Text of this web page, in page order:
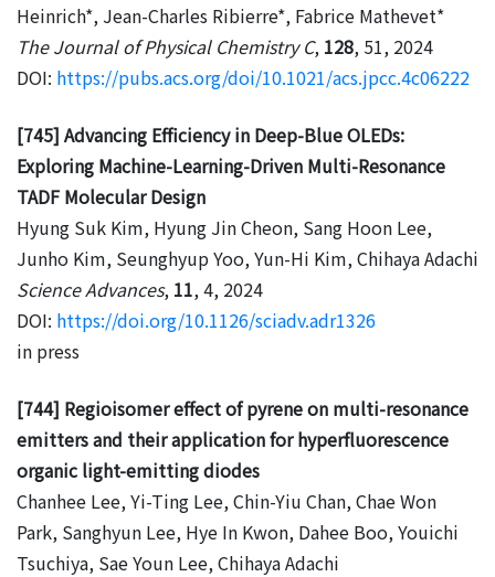
Heinrich*, Jean-Charles Ribierre*, Fabrice Mathevet*
The Journal of Physical Chemistry C, 128, 51, 2024
DOI: https://pubs.acs.org/doi/10.1021/acs.jpcc.4c06222
[745] Advancing Efficiency in Deep-Blue OLEDs:
Exploring Machine-Learning-Driven Multi-Resonance
TADF Molecular Design
Hyung Suk Kim, Hyung Jin Cheon, Sang Hoon Lee,
Junho Kim, Seunghyup Yoo, Yun-Hi Kim, Chihaya Adachi
Science Advances, 11, 4, 2024
DOI: https://doi.org/10.1126/sciadv.adr1326
in press
[744] Regioisomer effect of pyrene on multi-resonance
emitters and their application for hyperfluorescence
organic light-emitting diodes
Chanhee Lee, Yi-Ting Lee, Chin-Yiu Chan, Chae Won
Park, Sanghyun Lee, Hye In Kwon, Dahee Boo, Youichi
Tsuchiya, Sae Youn Lee, Chihaya Adachi